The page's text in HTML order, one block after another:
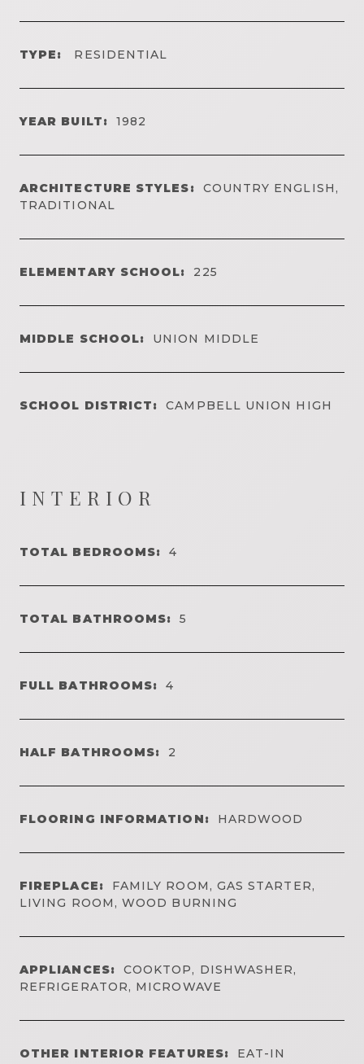
TYPE: RESIDENTIAL
YEAR BUILT: 1982
ARCHITECTURE STYLES:
COUNTRY ENGLISH,
TRADITIONAL
ELEMENTARY SCHOOL: 225
MIDDLE SCHOOL: UNION MIDDLE
SCHOOL DISTRICT: CAMPBELL UNION HIGH
INTERIOR
TOTAL BEDROOMS: 4
TOTAL BATHROOMS: 5
FULL BATHROOMS: 4
HALF BATHROOMS: 2
FLOORING INFORMATION: HARDWOOD
FIREPLACE:
FAMILY ROOM, GAS STARTER,
LIVING ROOM, WOOD BURNING
APPLIANCES:
COOKTOP, DISHWASHER,
REFRIGERATOR, MICROWAVE
OTHER INTERIOR FEATURES:
EAT-IN